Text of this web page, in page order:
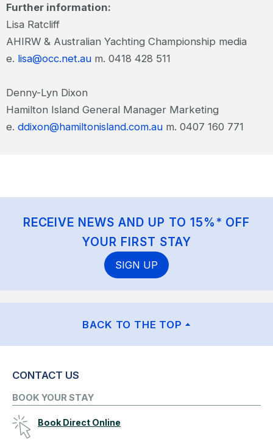
Further information:
Lisa Ratcliff
AHIRW & Australian Yachting Championship media
e. lisa@occ.net.au m. 0418 428 511
Denny-Lyn Dixon
Hamilton Island General Manager Marketing
e. ddixon@hamiltonisland.com.au m. 0407 160 771
RECEIVE NEWS AND UP TO 15%* OFF
YOUR FIRST STAY
SIGN UP
BACK TO THE TOP
CONTACT US
BOOK YOUR STAY
Book Direct Online